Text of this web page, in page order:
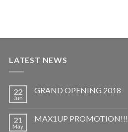
LATEST NEWS
22
Jun
GRAND OPENING 2018
21
May
MAX1UP PROMOTION!!!